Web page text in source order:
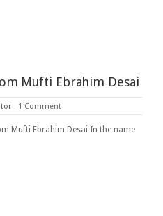
Mufti Ebrahim Desai
- 1 Comment
Mufti Ebrahim Desai In the name